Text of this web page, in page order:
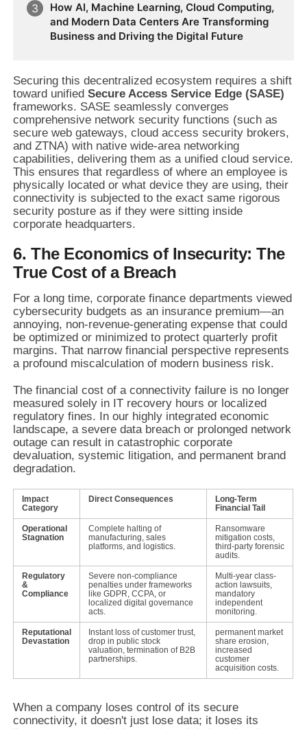
Future Business Transformation
How AI, Machine Learning, Cloud Computing,
and Modern Data Centers Are Transforming
Business and Driving the Digital Future
Securing this decentralized ecosystem requires a shift
toward unifiedSecure Access Service Edge (SASE)
frameworks. SASE seamlessly converges
comprehensive network security functions (such as
secure web gateways, cloud access security brokers,
and ZTNA) with native wide-area networking
capabilities, delivering them as a unified cloud service.
This ensures that regardless of where an employee is
physically located or what device they are using, their
connectivity is subjected to the exact same rigorous
security posture as if they were sitting inside
corporate headquarters.
6. The Economics of Insecurity: The
True Cost of a Breach
For a long time, corporate finance departments viewed
cybersecurity budgets as an insurance premium—an
annoying, non-revenue-generating expense that could
be optimized or minimized to protect quarterly profit
margins. That narrow financial perspective represents
a profound miscalculation of modern business risk.
The financial cost of a connectivity failure is no longer
measured solely in IT recovery hours or localized
regulatory fines. In our highly integrated economic
landscape, a severe data breach or prolonged network
outage can result in catastrophic corporate
devaluation, systemic litigation, and permanent brand
degradation.
Impact
Category
Direct Consequences
Long-Term
Financial Tail
Operational
Stagnation
Complete halting of
manufacturing, sales
platforms, and logistics.
Ransomware
mitigation costs,
third-party forensic
audits.
Regulatory
&
Compliance
Severe non-compliance
penalties under frameworks
like GDPR, CCPA, or
localized digital governance
acts.
Multi-year class-
action lawsuits,
mandatory
independent
monitoring.
Reputational
Devastation
Instant loss of customer trust,
drop in public stock
valuation, termination of B2B
partnerships.
permanent market
share erosion,
increased
customer
acquisition costs.
When a company loses control of its secure
connectivity, it doesn't just lose data; it loses its